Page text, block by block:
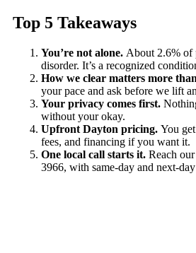
Top 5 Takeaways
You’re not alone. About 2.6% of
disorder. It’s a recognized
How we clear matters more
your pace and ask before we lift
Your privacy comes first.
without your okay.
Upfront Dayton pricing. You
fees, and financing if you want it.
One local call starts it. Reach
3966, with same-day and next-